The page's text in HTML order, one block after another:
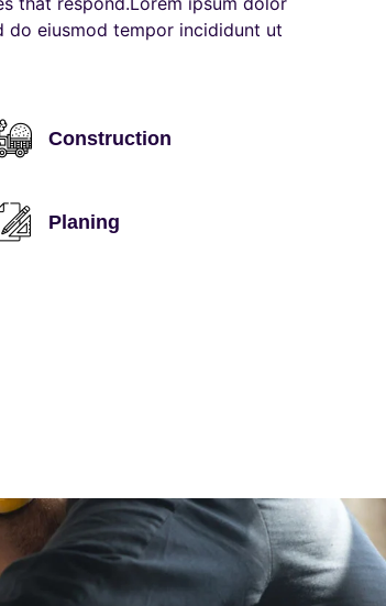
do eiusmod tempor incididunt ut
Construction
Planing